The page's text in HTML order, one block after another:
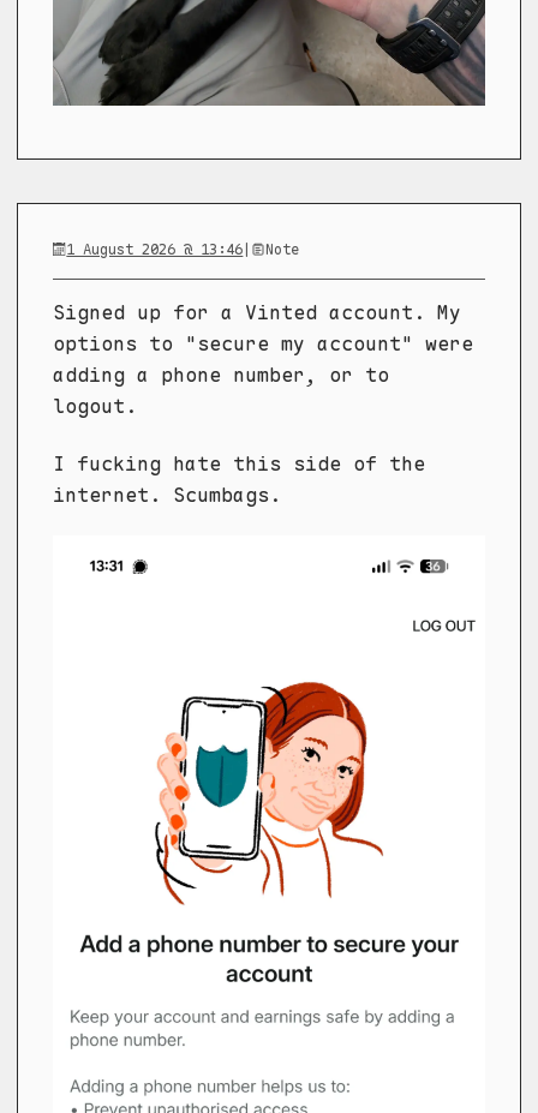
1 August 2026 @ 13:46| Note
Signed up for a Vinted account. My
options to "secure my account" were
adding a phone number, or to
logout.
I fucking hate this side of the
internet. Scumbags.